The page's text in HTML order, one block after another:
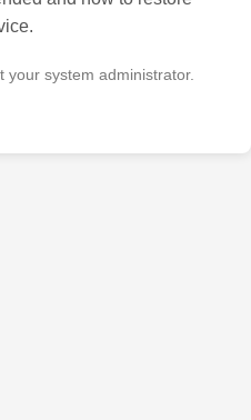
system administrator.